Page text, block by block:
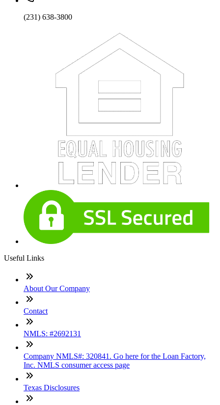
(231) 638-3800
Useful Links
About Our Company
Contact
NMLS: #2692131
Company NMLS#: 320841. Go here for the Loan Factory,
Inc. NMLS consumer access page
Texas Disclosures